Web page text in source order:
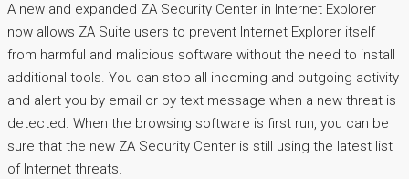
A new and expanded ZA Security Center in Internet Explorer
now allows ZA Suite users to prevent Internet Explorer itself
from harmful and malicious software without the need to install
additional tools. You can stop all incoming and outgoing activity
and alert you by email or by text message when a new threat is
detected. When the browsing software is first run, you can be
sure that the new ZA Security Center is still using the latest list
of Internet threats.